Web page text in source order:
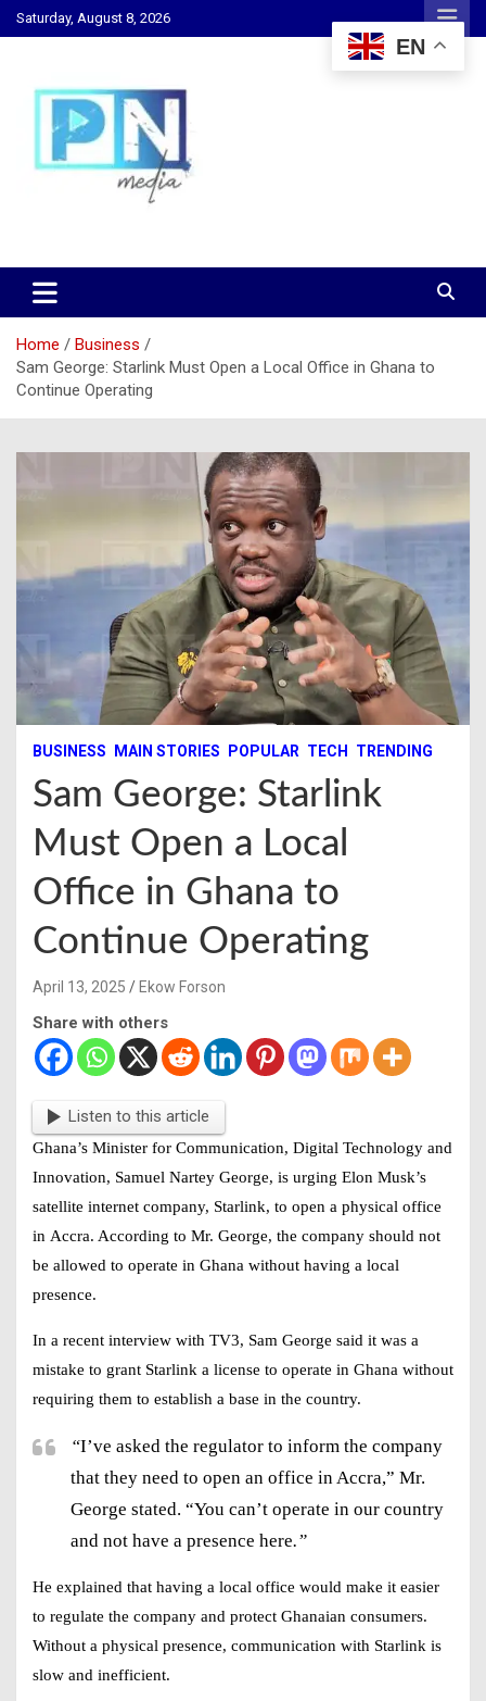
Skip
to
Saturday, August 8, 2026
PN Media GH
Home
Business
Sam George: Starlink Must Open a Local Office in Ghana to
Continue Operating
BUSINESS MAIN STORIES POPULAR TECH TRENDING
Sam George: Starlink
Must Open a Local
Office in Ghana to
Continue Operating
April 13, 2025 Ekow Forson
Share with others
Listen to this article
Ghana’s Minister for Communication, Digital Technology and
Innovation, Samuel Nartey George, is urging Elon Musk’s
satellite internet company, Starlink, to open a physical office
in Accra. According to Mr. George, the company should not
be allowed to operate in Ghana without having a local
presence.
In a recent interview with TV3, Sam George said it was a
mistake to grant Starlink a license to operate in Ghana without
requiring them to establish a base in the country.
“I’ve asked the regulator to inform the company
that they need to open an office in Accra,” Mr.
George stated. “You can’t operate in our country
and not have a presence here.”
He explained that having a local office would make it easier
to regulate the company and protect Ghanaian consumers.
Without a physical presence, communication with Starlink is
slow and inefficient.
EN